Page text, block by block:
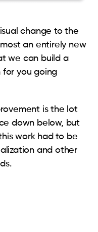
change to the
an entirely new
we can build a
for you going
is the lot
down below, but
work had to be
and other